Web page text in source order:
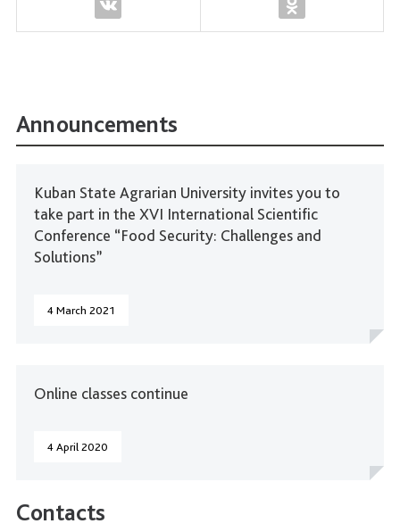
Announcements
Kuban State Agrarian University invites you to
take part in the XVI International Scientific
Conference “Food Security: Challenges and
Solutions”
4 March 2021
Online classes continue
4 April 2020
Contacts